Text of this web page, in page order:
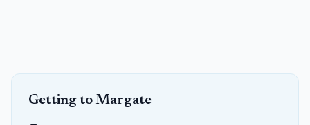
Getting to Margate